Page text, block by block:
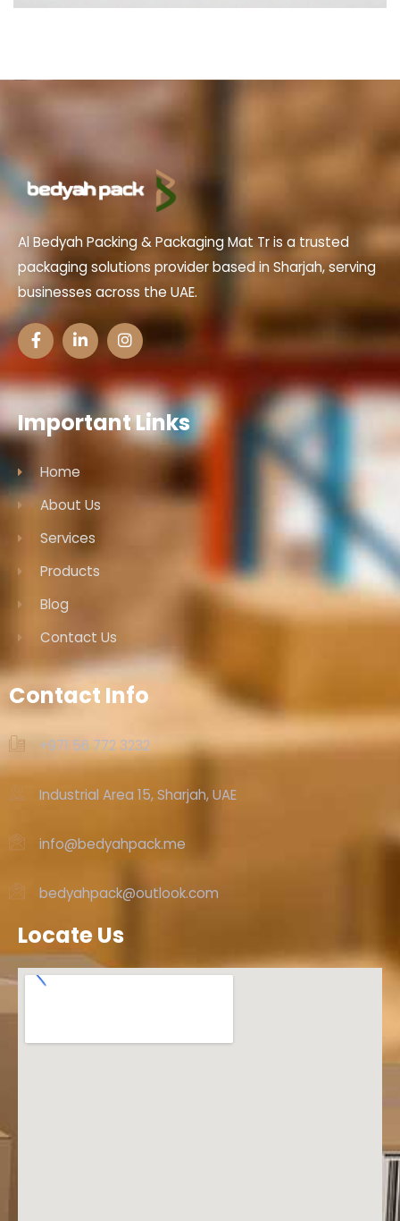
Al Bedyah Packing & Packaging Mat Tr is a trusted
packaging solutions provider based in Sharjah, serving
businesses across the UAE.
Important Links
Home
About Us
Services
Products
Blog
Contact Us
Contact Info
+971 56 772 3232‬
Industrial Area 15, Sharjah, UAE
info@bedyahpack.me
bedyahpack@outlook.com
Locate Us